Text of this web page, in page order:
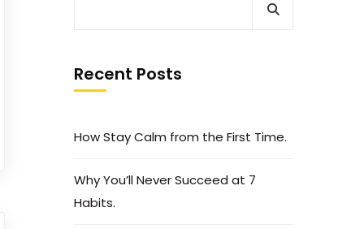
Recent Posts
How Stay Calm from the First Time.
Why You’ll Never Succeed at 7
Habits.